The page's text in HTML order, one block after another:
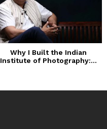
Why I Built the Indian
Institute of Photography:...